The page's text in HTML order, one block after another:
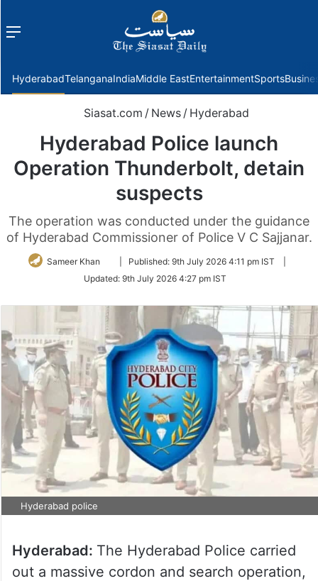
Menu
HyderabadTelanganaIndiaMiddle EastEntertainmentSports
Siasat.com / News / Hyderabad
Hyderabad Police launch
Operation Thunderbolt, detain
suspects
The operation was conducted under the guidance
of Hyderabad Commissioner of Police V C Sajjanar.
Sameer Khan
Follow
Twitter
Published: 9th July 2026 4:11 pm IST
Updated: 9th July 2026 4:27 pm IST
Hyderabad police
Hyderabad: The Hyderabad Police carried
out a massive cordon and search operation,